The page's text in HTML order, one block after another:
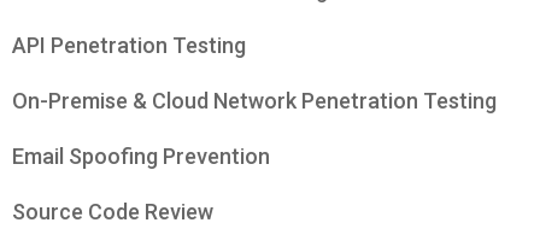
API Penetration Testing
On-Premise & Cloud Network Penetration Testing
Email Spoofing Prevention
Source Code Review